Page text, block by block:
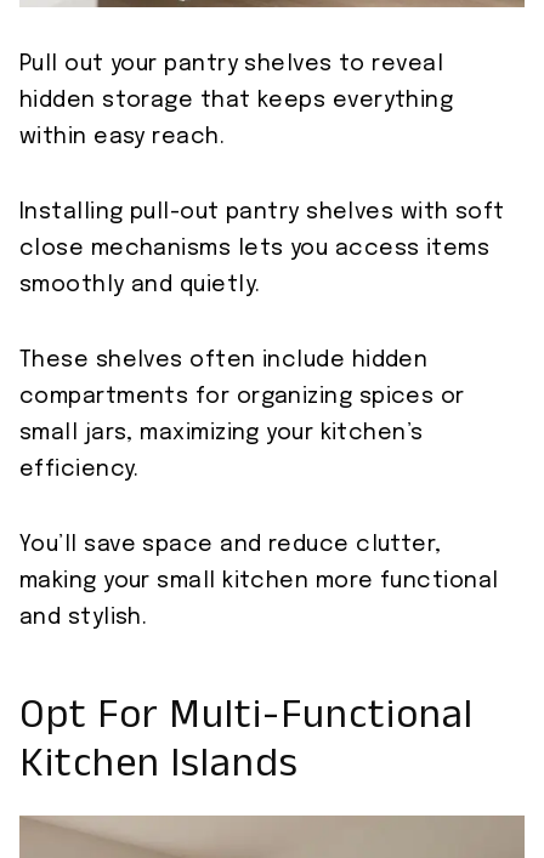
Pull out your pantry shelves to reveal
hidden storage that keeps everything
within easy reach.
Installing pull-out pantry shelves with soft
close mechanisms lets you access items
smoothly and quietly.
These shelves often include hidden
compartments for organizing spices or
small jars, maximizing your kitchen’s
efficiency.
You’ll save space and reduce clutter,
making your small kitchen more functional
and stylish.
Opt For Multi-Functional
Kitchen Islands